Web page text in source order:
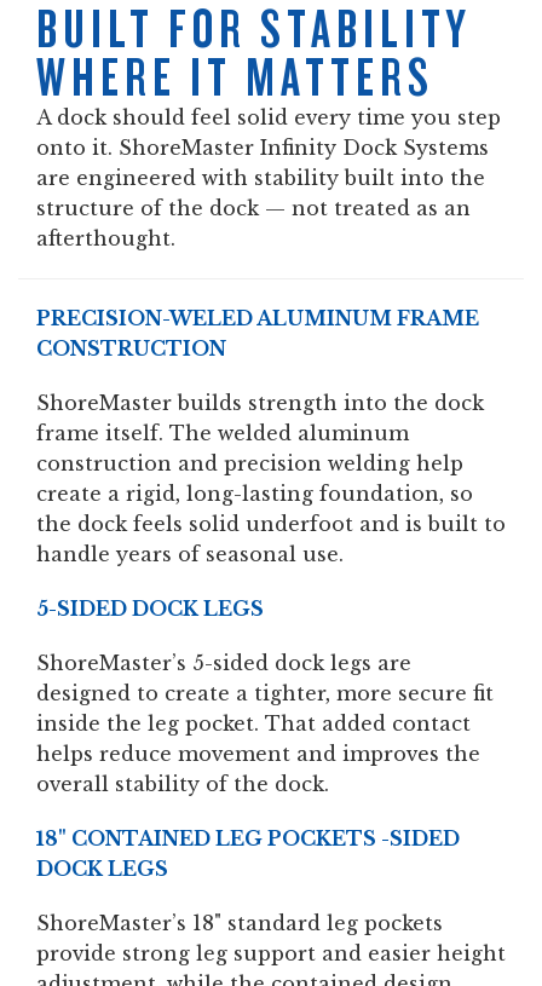
BUILT FOR STABILITY
WHERE IT MATTERS
A dock should feel solid every time you step
onto it. ShoreMaster Infinity Dock Systems
are engineered with stability built into the
structure of the dock — not treated as an
afterthought.
PRECISION-WELED ALUMINUM FRAME
CONSTRUCTION
ShoreMaster builds strength into the dock
frame itself. The welded aluminum
construction and precision welding help
create a rigid, long-lasting foundation, so
the dock feels solid underfoot and is built to
handle years of seasonal use.
5-SIDED DOCK LEGS
ShoreMaster’s 5-sided dock legs are
designed to create a tighter, more secure fit
inside the leg pocket. That added contact
helps reduce movement and improves the
overall stability of the dock.
18" CONTAINED LEG POCKETS -SIDED
DOCK LEGS
ShoreMaster’s 18" standard leg pockets
provide strong leg support and easier height